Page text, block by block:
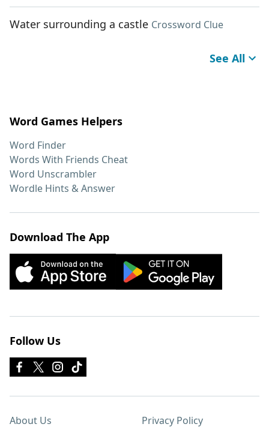
Water surrounding a castle Crossword Clue
See All
Word Games Helpers
Word Finder
Words With Friends Cheat
Word Unscrambler
Wordle Hints & Answer
Download The App
Follow Us
About Us Privacy Policy